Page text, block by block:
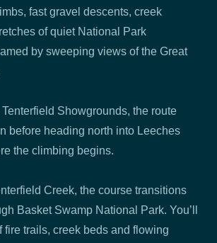
fast gravel descents, creek
of quiet National Park
by sweeping views of the Great
Showgrounds, the route
before heading north into Leeches
the climbing begins.
Creek, the course transitions
Basket Swamp National Park. You’ll
fire trails, creek beds and flowing